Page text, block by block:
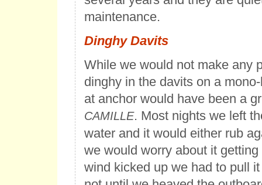
maintenance.
Dinghy Davits
While we would not make any
dinghy in the davits on a
at anchor would have been a
CAMILLE. Most nights we left
water and it would either rub
we would worry about it
wind kicked up we had to pull